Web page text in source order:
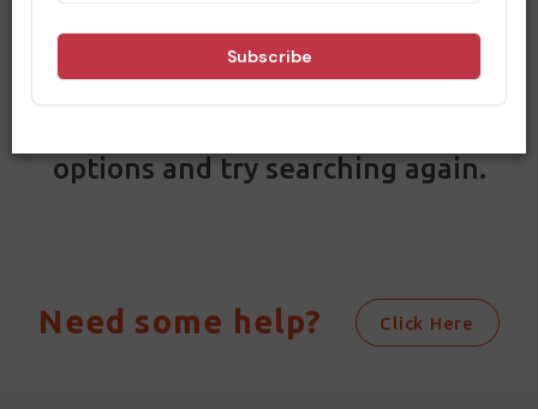
Sorry, no results match your search
options and try searching again.
Need some help? Click Here